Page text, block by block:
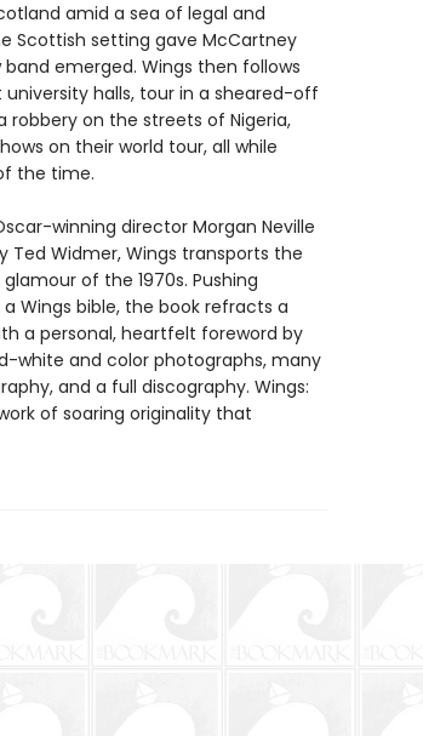
amid a sea of legal and
Scottish setting gave McCartney
emerged. Wings then follows
halls, tour in a sheared-off
robbery on the streets of Nigeria,
on their world tour, all while
the time.
winning director Morgan Neville
Widmer, Wings transports the
of the 1970s. Pushing
Wings bible, the book refracts a
a personal, heartfelt foreword by
white and color photographs, many
and a full discography. Wings:
of soaring originality that